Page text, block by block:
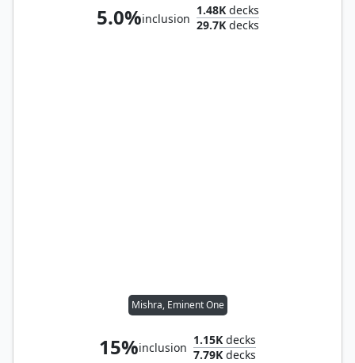
5.0%inclusion
1.48Kdecks
29.7Kdecks
Mishra, Eminent One
15%inclusion
1.15K decks
7.79K decks